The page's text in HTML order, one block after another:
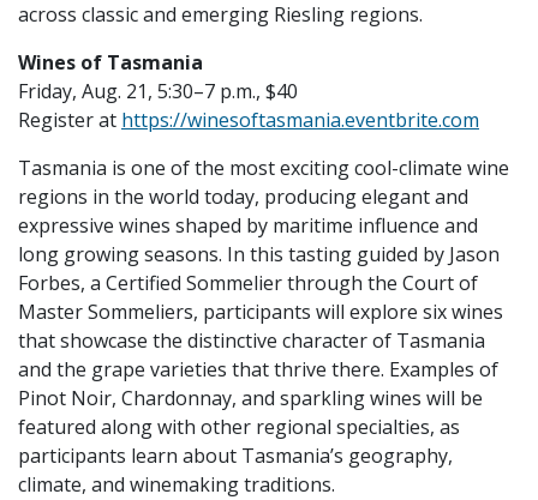
across classic and emerging Riesling regions.
Wines of Tasmania
Friday, Aug. 21, 5:30–7 p.m., $40
Register at https://winesoftasmania.eventbrite.com
Tasmania is one of the most exciting cool-climate wine
regions in the world today, producing elegant and
expressive wines shaped by maritime influence and
long growing seasons. In this tasting guided by Jason
Forbes, a Certified Sommelier through the Court of
Master Sommeliers, participants will explore six wines
that showcase the distinctive character of Tasmania
and the grape varieties that thrive there. Examples of
Pinot Noir, Chardonnay, and sparkling wines will be
featured along with other regional specialties, as
participants learn about Tasmania’s geography,
climate, and winemaking traditions.